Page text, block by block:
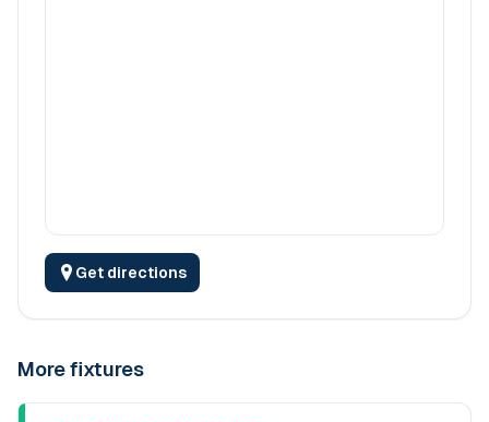
Get directions
More fixtures